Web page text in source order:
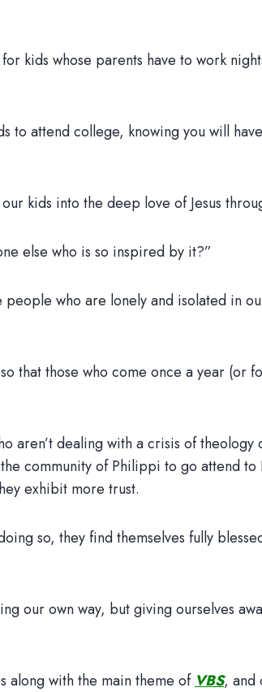
kids whose parents have to work
to attend college, knowing you will
kids into the deep love of Jesus
else who is so inspired by it?”
who are lonely and isolated in
that those who come once a year (or
aren’t dealing with a crisis of theology
community of Philippi to go attend to
exhibit more trust.
so, they find themselves fully
our own way, but giving ourselves
along with the main theme of VBS, and